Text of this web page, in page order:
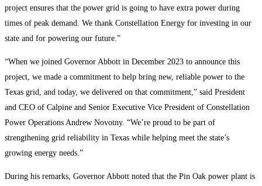
project ensures that the power grid is going to have extra power during
times of peak demand. We thank Constellation Energy for investing in our
state and for powering our future.”
“When we joined Governor Abbott in December 2023 to announce this
project, we made a commitment to help bring new, reliable power to the
Texas grid, and today, we delivered on that commitment,” said President
and CEO of Calpine and Senior Executive Vice President of Constellation
Power Operations Andrew Novotny. “We’re proud to be part of
strengthening grid reliability in Texas while helping meet the state’s
growing energy needs.”
During his remarks, Governor Abbott noted that the Pin Oak power plant is